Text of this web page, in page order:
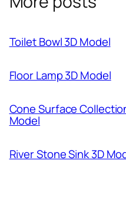
Toilet Bowl 3D Model
Floor Lamp 3D Model
Cone Surface
Model
River Stone Sink 3D